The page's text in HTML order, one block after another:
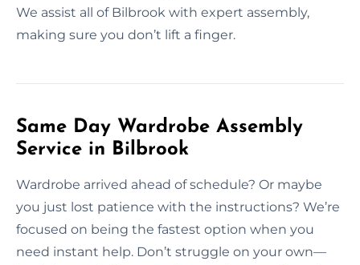
We assist all of Bilbrook with expert assembly,
making sure you don’t lift a finger.
Same Day Wardrobe Assembly
Service in Bilbrook
Wardrobe arrived ahead of schedule? Or maybe
you just lost patience with the instructions? We’re
focused on being the fastest option when you
need instant help. Don’t struggle on your own—